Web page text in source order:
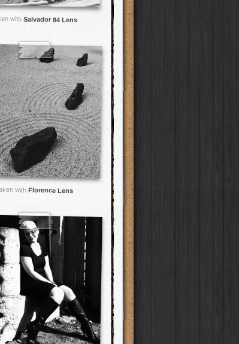
withSalvador 84 Lens
with Florence Lens